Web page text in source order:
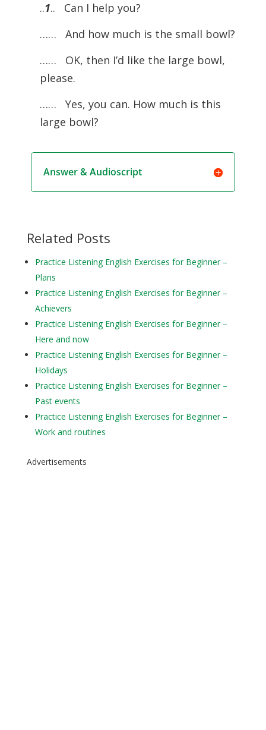
..1.. Can I help you?
…… And how much is the small bowl?
…… OK, then I’d like the large bowl,
please.
…… Yes, you can. How much is this
large bowl?
Answer & Audioscript
Related Posts
Practice Listening English Exercises for Beginner –
Plans
Practice Listening English Exercises for Beginner –
Achievers
Practice Listening English Exercises for Beginner –
Here and now
Practice Listening English Exercises for Beginner –
Holidays
Practice Listening English Exercises for Beginner –
Past events
Practice Listening English Exercises for Beginner –
Work and routines
Advertisements